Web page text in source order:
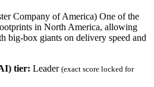
Company of America) One of the
in North America, allowing
big-box giants on delivery speed and
tier: Leader (exact score locked for